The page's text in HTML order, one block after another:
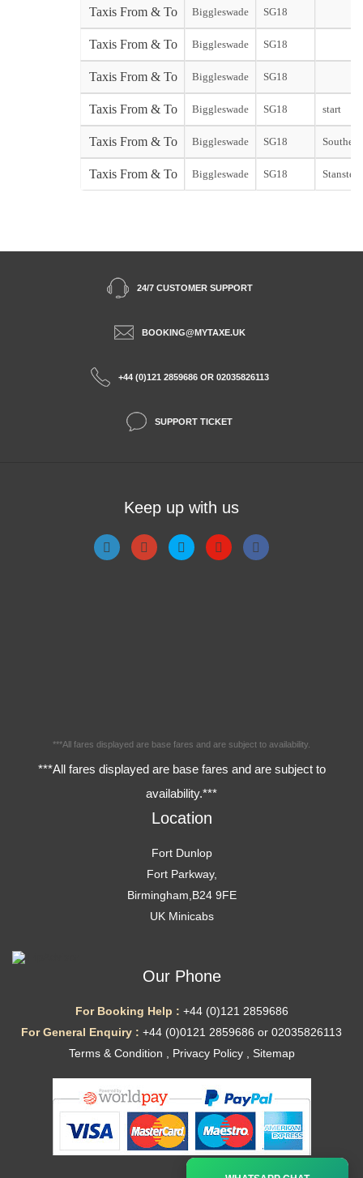
Taxis From & To Biggleswade SG18
Taxis From & To Biggleswade SG18
Taxis From & To Biggleswade SG18
Taxis From & To Biggleswade SG18 start
Taxis From & To Biggleswade SG18
Taxis From & To Biggleswade SG18 Stansted
24/7 CUSTOMER SUPPORT
BOOKING@MYTAXE.UK
+44 (0)121 2859686 OR 02035826113
SUPPORT TICKET
Keep up with us
***All fares displayed are base fares and are subject to availability.
***All fares displayed are base fares and are subject to
availability.***
Location
Fort Dunlop
Fort Parkway,
Birmingham,B24 9FE
UK Minicabs
Our Phone
For Booking Help : +44 (0)121 2859686
For General Enquiry : +44 (0)0121 2859686 or 02035826113
Terms & Condition
Privacy Policy, Sitemap